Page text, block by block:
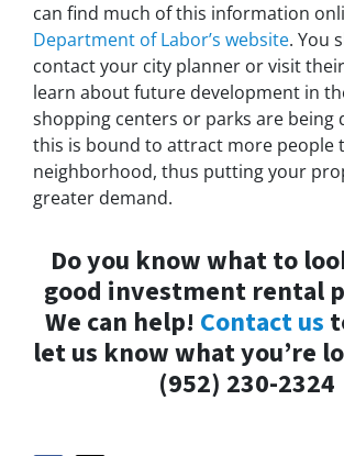
can find much of this information
Department of Labor’s website. You
contact your city planner or visit
learn about future development in
shopping centers or parks are being
this is bound to attract more people
neighborhood, thus putting your
greater demand.
Do you know what to
good investment rental
We can help! Contact us
let us know what you’re
(952) 230-2324